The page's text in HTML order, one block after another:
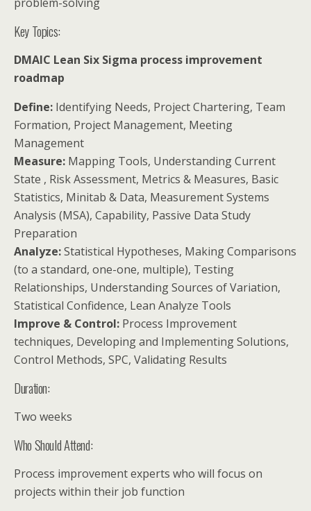
Key Topics:
DMAIC Lean Six Sigma process improvement
roadmap
Define: Identifying Needs, Project Chartering, Team
Formation, Project Management, Meeting
Management
Measure: Mapping Tools, Understanding Current
State , Risk Assessment, Metrics & Measures, Basic
Statistics, Minitab & Data, Measurement Systems
Analysis (MSA), Capability, Passive Data Study
Preparation
Analyze:Statistical Hypotheses, Making Comparisons
(to a standard, one-one, multiple), Testing
Relationships, Understanding Sources of Variation,
Statistical Confidence, Lean Analyze Tools
Improve & Control: Process Improvement
techniques, Developing and Implementing Solutions,
Control Methods, SPC, Validating Results
Duration:
Two weeks
Who Should Attend:
Process improvement experts who will focus on
projects within their job function